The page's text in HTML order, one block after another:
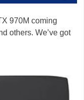
970M coming
others. We’ve got